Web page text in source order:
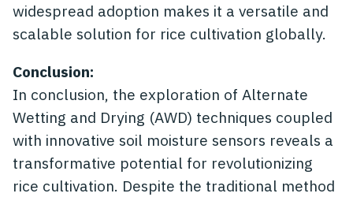
widespread adoption makes it a versatile and
scalable solution for rice cultivation globally.
Conclusion:
In conclusion, the exploration of Alternate
Wetting and Drying (AWD) techniques coupled
with innovative soil moisture sensors reveals a
transformative potential for revolutionizing
rice cultivation. Despite the traditional method